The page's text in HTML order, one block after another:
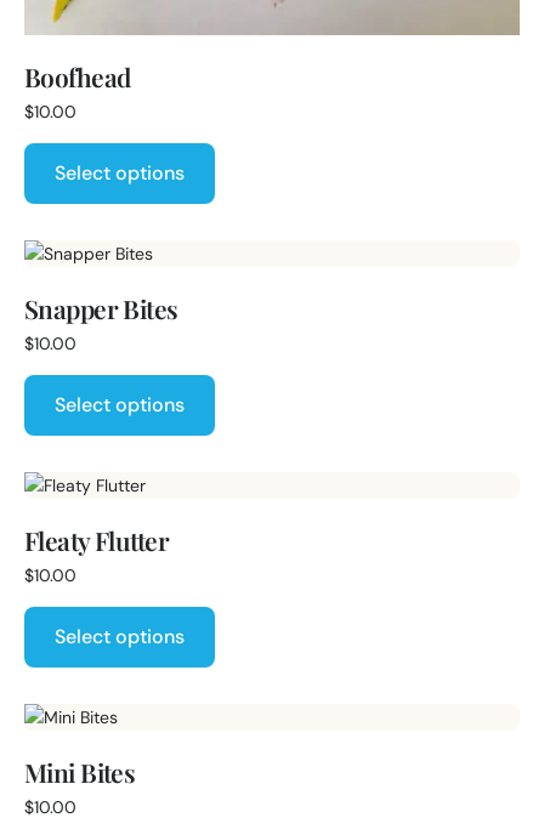
Boofhead
$10.00
Select options
Snapper Bites
$10.00
Select options
Fleaty Flutter
$10.00
Select options
Mini Bites
$10.00